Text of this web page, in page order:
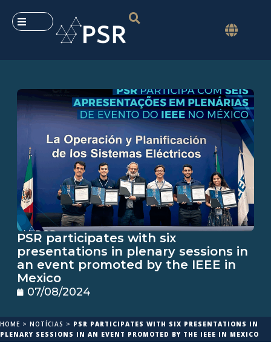
PSR participates with six
presentations in plenary sessions in
an event promoted by the IEEE in
Mexico
07/08/2024
HOME > NOTÍCIAS > PSR PARTICIPATES WITH SIX PRESENTATIONS IN
PLENARY SESSIONS IN AN EVENT PROMOTED BY THE IEEE IN MEXICO